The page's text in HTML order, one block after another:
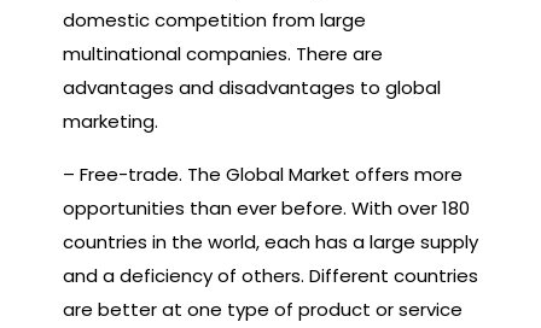
domestic competition from large
multinational companies. There are
advantages and disadvantages to global
marketing.
– Free-trade. The Global Market offers more
opportunities than ever before. With over 180
countries in the world, each has a large supply
and a deficiency of others. Different countries
are better at one type of product or service